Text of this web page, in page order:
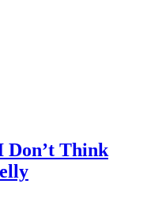
Don’t Think